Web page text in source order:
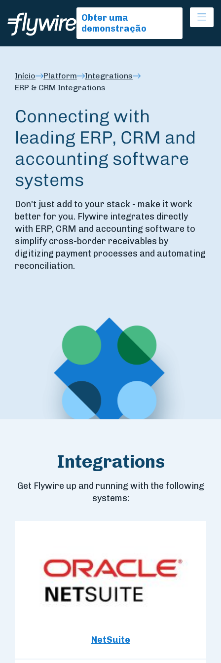
Obter uma
demonstração
Início Platform
Integrations
ERP & CRM Integrations
Connecting with
leading ERP, CRM and
accounting software
systems
Don't just add to your stack - make it work
better for you. Flywire integrates directly
with ERP, CRM and accounting software to
simplify cross-border receivables by
digitizing payment processes and automating
reconciliation.
Integrations
Get Flywire up and running with the following
systems:
NetSuite